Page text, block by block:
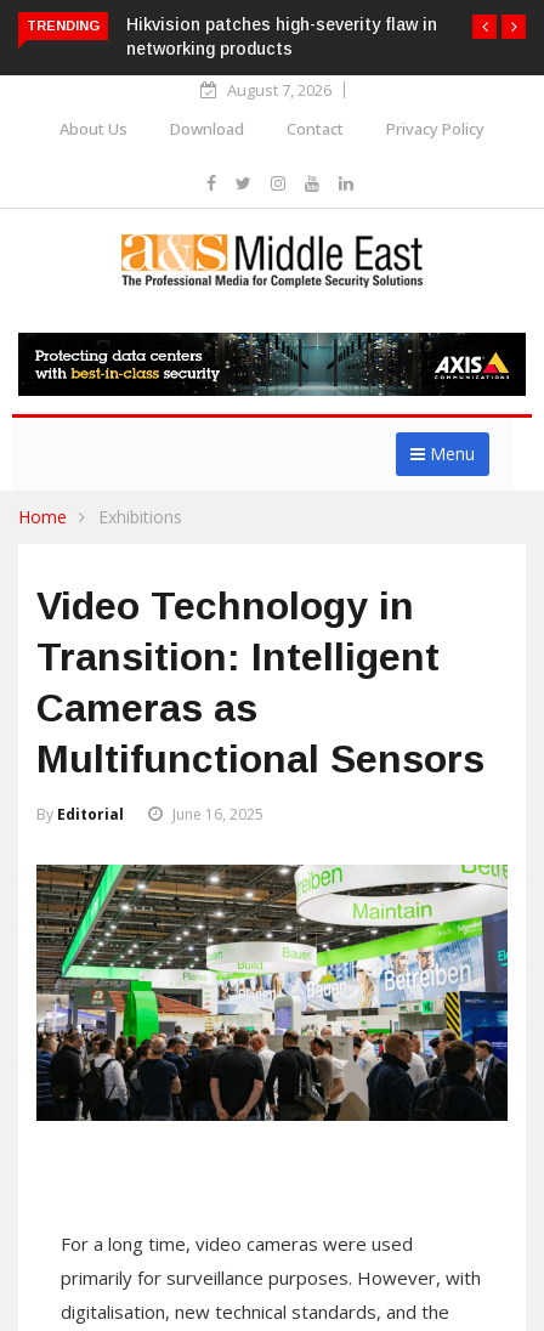
TRENDING
Hikvision patches high-severity flaw in
networking products
August 7, 2026
About Us
Download Contact Privacy Policy
Menu
Home Exhibitions
Video Technology in
Transition: Intelligent
Cameras as
Multifunctional Sensors
By Editorial June 16, 2025
For a long time, video cameras were used
primarily for surveillance purposes. However, with
digitalisation, new technical standards, and the